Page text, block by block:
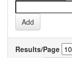
Results/Page